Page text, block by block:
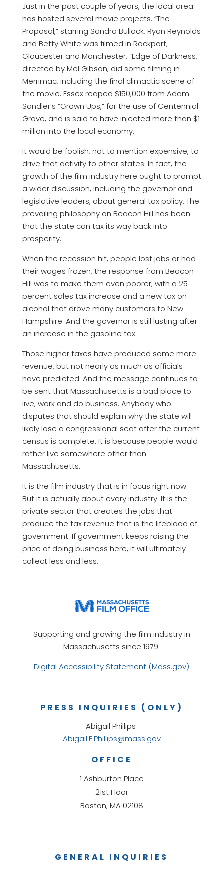
Just in the past couple of years, the local area
has hosted several movie projects. “The
Proposal,” starring Sandra Bullock, Ryan Reynolds
and Betty White was filmed in Rockport,
Gloucester and Manchester. “Edge of Darkness,”
directed by Mel Gibson, did some filming in
Merrimac, including the final climactic scene of
the movie. Essex reaped $150,000 from Adam
Sandler’s “Grown Ups,” for the use of Centennial
Grove, and is said to have injected more than $1
million into the local economy.
It would be foolish, not to mention expensive, to
drive that activity to other states. In fact, the
growth of the film industry here ought to prompt
a wider discussion, including the governor and
legislative leaders, about general tax policy. The
prevailing philosophy on Beacon Hill has been
that the state can tax its way back into
prosperity.
When the recession hit, people lost jobs or had
their wages frozen, the response from Beacon
Hill was to make them even poorer, with a 25
percent sales tax increase and a new tax on
alcohol that drove many customers to New
Hampshire. And the governor is still lusting after
an increase in the gasoline tax.
Those higher taxes have produced some more
revenue, but not nearly as much as officials
have predicted. And the message continues to
be sent that Massachusetts is a bad place to
live, work and do business. Anybody who
disputes that should explain why the state will
likely lose a congressional seat after the current
census is complete. It is because people would
rather live somewhere other than
Massachusetts.
It is the film industry that is in focus right now.
But it is actually about every industry. It is the
private sector that creates the jobs that
produce the tax revenue that is the lifeblood of
government. If government keeps raising the
price of doing business here, it will ultimately
collect less and less.
Supporting and growing the film industry in
Massachusetts since 1979.
Digital Accessibility Statement (Mass.gov)
GENERAL INQUIRIES
OFFICE
1 Ashburton Place
21st Floor
Boston, MA 02108
PRESS INQUIRIES (ONLY)
Abigail Phillips
Abigail.E.Phillips@mass.gov